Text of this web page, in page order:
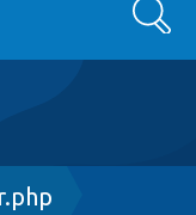
Search